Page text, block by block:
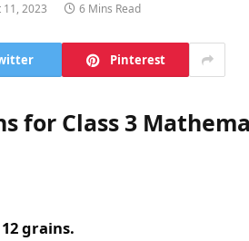
11, 2023 6 Mins Read
Pinterest
for Class 3
grains.